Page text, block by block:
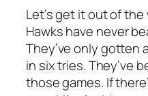
Let’s get it out of
Hawks have never
They’ve only gotten
in six tries. They’ve
those games. If